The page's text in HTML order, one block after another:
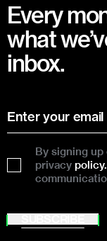
Every
what
inbox.
By signing
privacy policy.